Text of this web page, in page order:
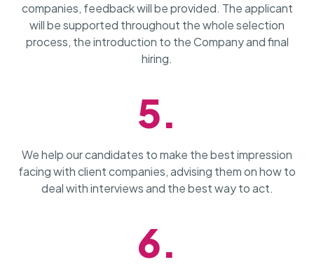
companies, feedback will be provided. The applicant
will be supported throughout the whole selection
process, the introduction to the Company and final
hiring.
5.
We help our candidates to make the best impression
facing with client companies, advising them on how to
deal with interviews and the best way to act.
6.